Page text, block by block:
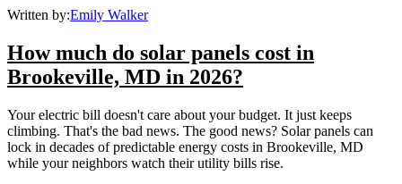
Written by:Emily Walker
How much do solar panels cost in
Brookeville, MD in 2026?
Your electric bill doesn't care about your budget. It just keeps
climbing. That's the bad news. The good news? Solar panels can
lock in decades of predictable energy costs in Brookeville, MD
while your neighbors watch their utility bills rise.